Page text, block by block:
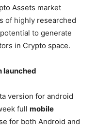
Assets market
of highly researched
to generate
in Crypto space.
launched
version for android
full mobile
for both Android and